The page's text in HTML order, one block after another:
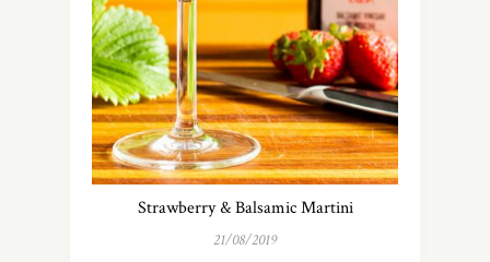
Strawberry & Balsamic Martini
21/08/2019